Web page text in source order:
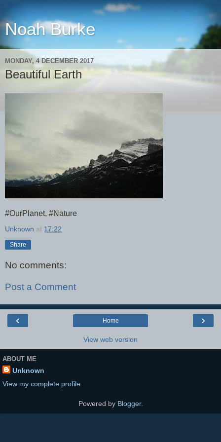
Noah Burke
MONDAY, 4 DECEMBER 2017
Beautiful Earth
#OurPlanet, #Nature
Unknown at 17:22
Share
No comments:
Post a Comment
‹ ›
Home
View web version
ABOUT ME
Unknown
View my complete profile
Powered by Blogger.